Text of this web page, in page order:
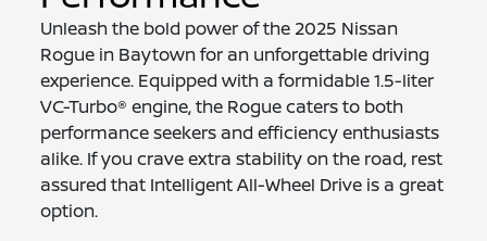
Unleash the bold power of the 2025 Nissan
Rogue in Baytown for an unforgettable driving
experience. Equipped with a formidable 1.5-liter
VC-Turbo® engine, the Rogue caters to both
performance seekers and efficiency enthusiasts
alike. If you crave extra stability on the road, rest
assured that Intelligent All-Wheel Drive is a great
option.